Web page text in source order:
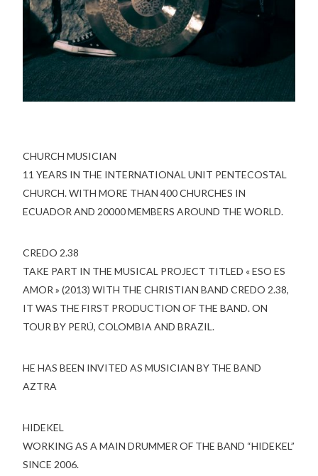
CHURCH MUSICIAN
11 YEARS IN THE INTERNATIONAL UNIT PENTECOSTAL
CHURCH. WITH MORE THAN 400 CHURCHES IN
ECUADOR AND 20000 MEMBERS AROUND THE WORLD.
CREDO 2.38
TAKE PART IN THE MUSICAL PROJECT TITLED « ESO ES
AMOR » (2013) WITH THE CHRISTIAN BAND CREDO 2.38,
IT WAS THE FIRST PRODUCTION OF THE BAND. ON
TOUR BY PERÚ, COLOMBIA AND BRAZIL.
HE HAS BEEN INVITED AS MUSICIAN BY THE BAND
AZTRA
HIDEKEL
WORKING AS A MAIN DRUMMER OF THE BAND “HIDEKEL”
SINCE 2006.